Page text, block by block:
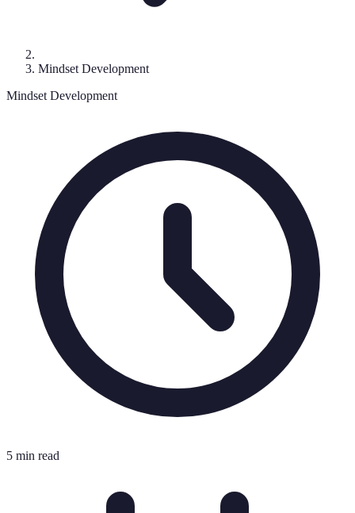
Mindset Development
Mindset Development
5 min read